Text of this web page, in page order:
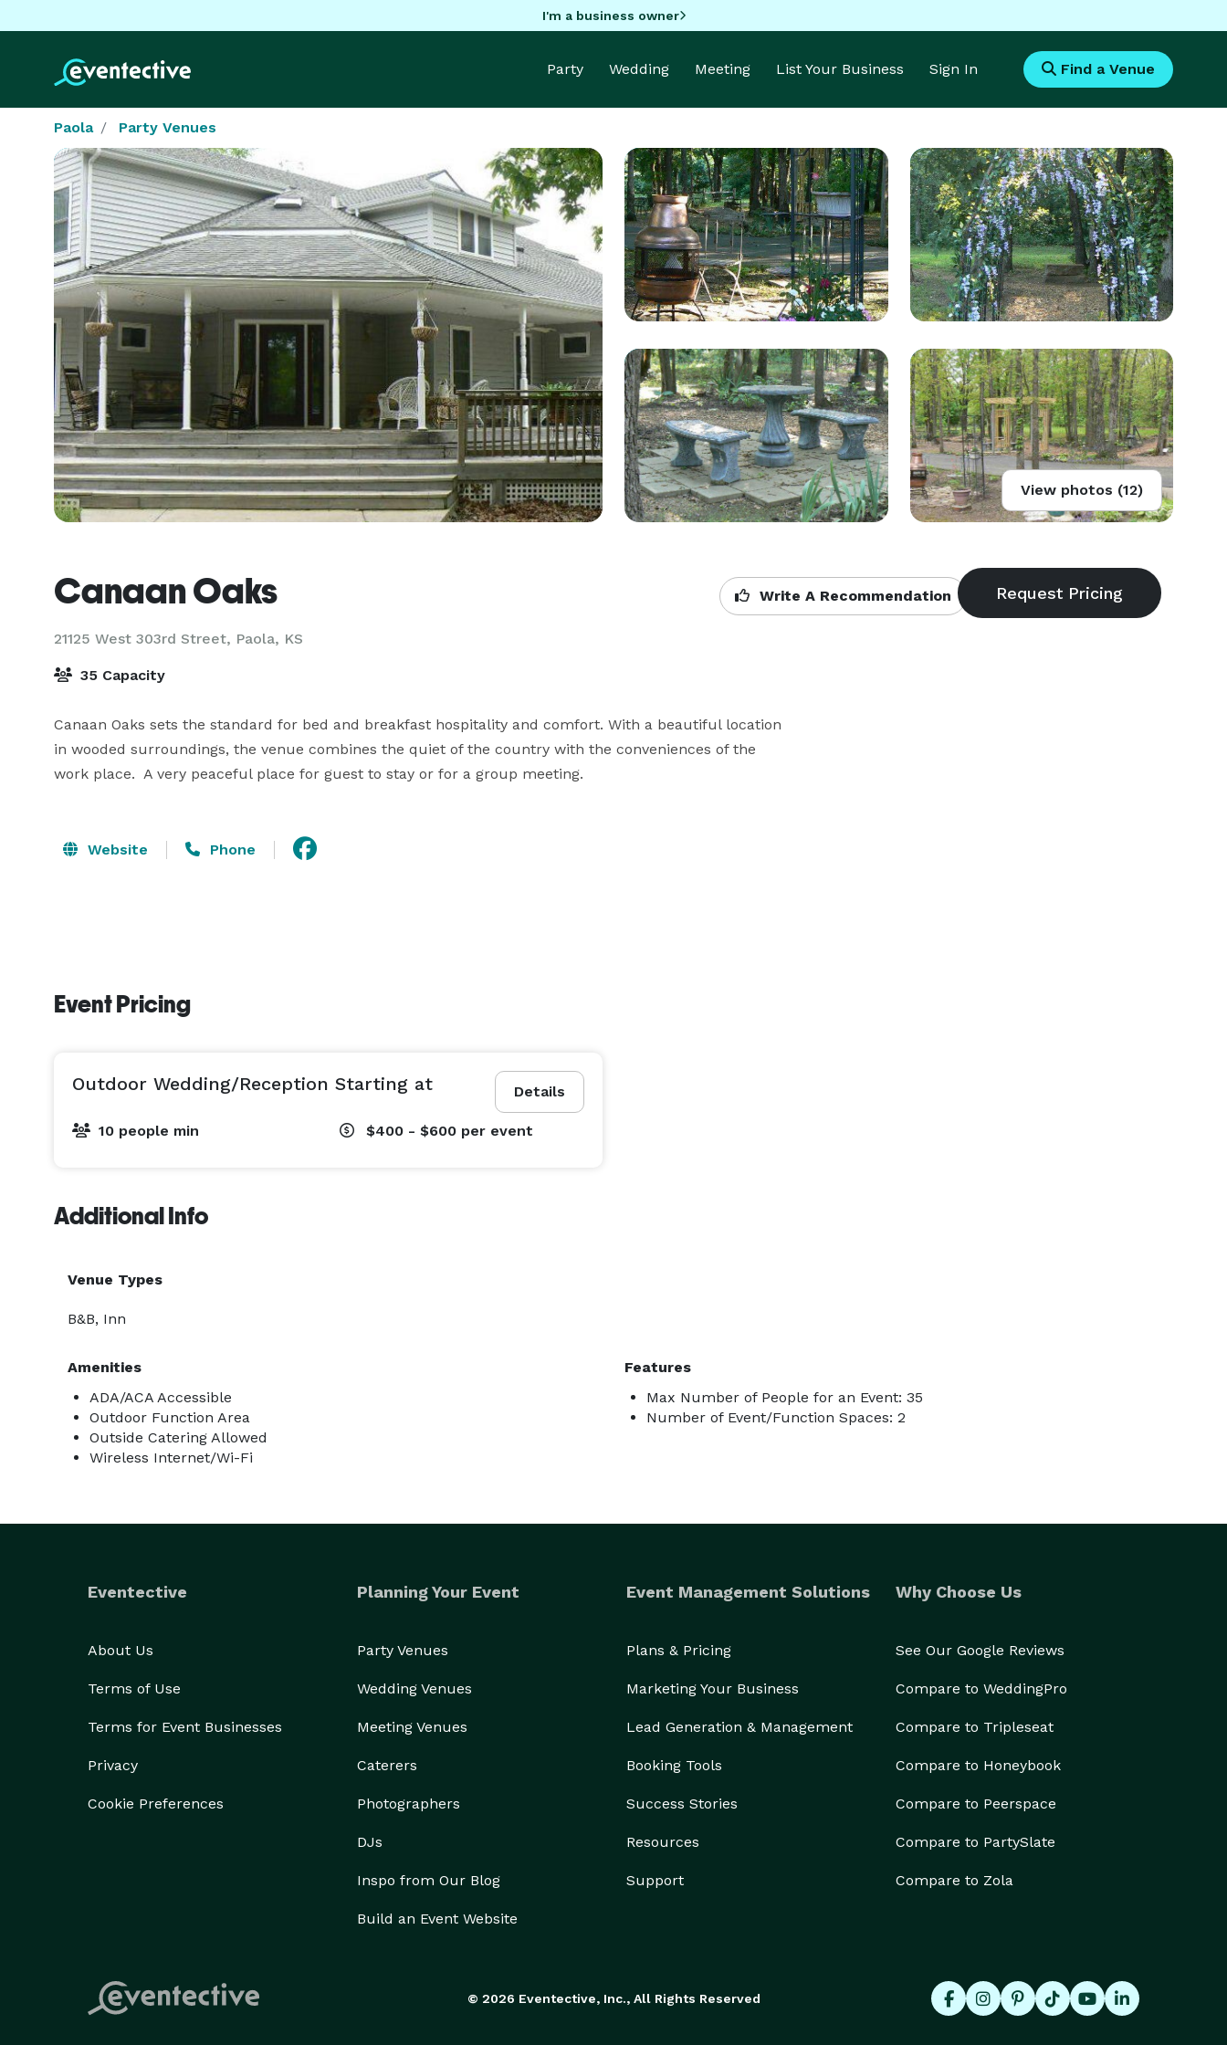
I'm a business owner
Party Wedding Meeting List Your Business Sign In Find a Venue
Paola Party Venues
View photos (12)
Canaan Oaks
21125 West 303rd Street, Paola, KS
Write A Recommendation
35 Capacity
Canaan Oaks sets the standard for bed and breakfast hospitality and comfort. With a beautiful location
in wooded surroundings, the venue combines the quiet of the country with the conveniences of the
work place.  A very peaceful place for guest to stay or for a group meeting.
Website Phone
Event Pricing
Details
Outdoor Wedding/Reception Starting at
10 people min $400 - $600 per event
Additional Info
Venue Types
B&B, Inn
Amenities
ADA/ACA Accessible
Outdoor Function Area
Outside Catering Allowed
Wireless Internet/Wi-Fi
Features
Max Number of People for an Event: 35
Number of Event/Function Spaces: 2
Eventective
About Us
Terms of Use
Terms for Event Businesses
Privacy
Cookie Preferences
Planning Your Event
Party Venues
Wedding Venues
Meeting Venues
Caterers
Photographers
DJs
Inspo from Our Blog
Build an Event Website
Event Management Solutions
Plans & Pricing
Marketing Your Business
Lead Generation & Management
Booking Tools
Success Stories
Resources
Support
Why Choose Us
See Our Google Reviews
Compare to WeddingPro
Compare to Tripleseat
Compare to Honeybook
Compare to Peerspace
Compare to PartySlate
Compare to Zola
© 2026 Eventective, Inc., All Rights Reserved